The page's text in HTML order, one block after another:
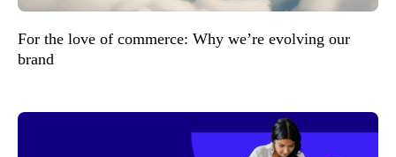
For the love of commerce: Why we’re evolving our
brand